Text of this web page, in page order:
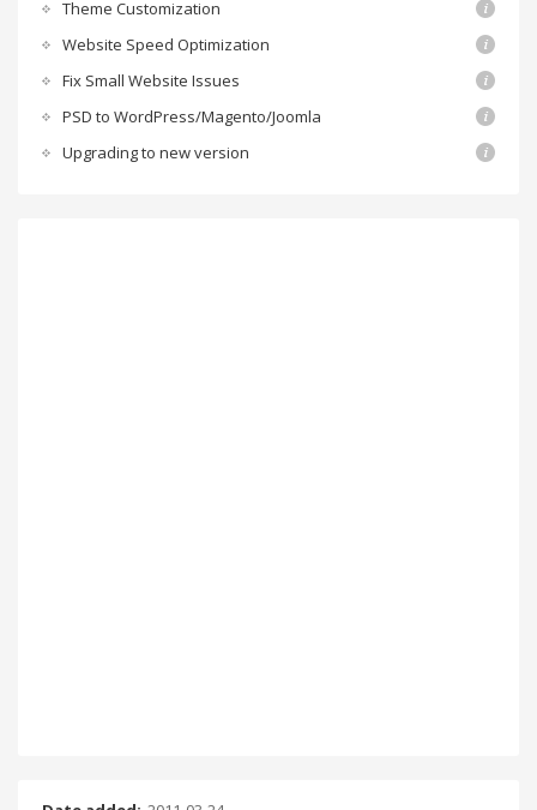
Theme Customization
Website Speed Optimization
Fix Small Website Issues
PSD to WordPress/Magento/Joomla
Upgrading to new version